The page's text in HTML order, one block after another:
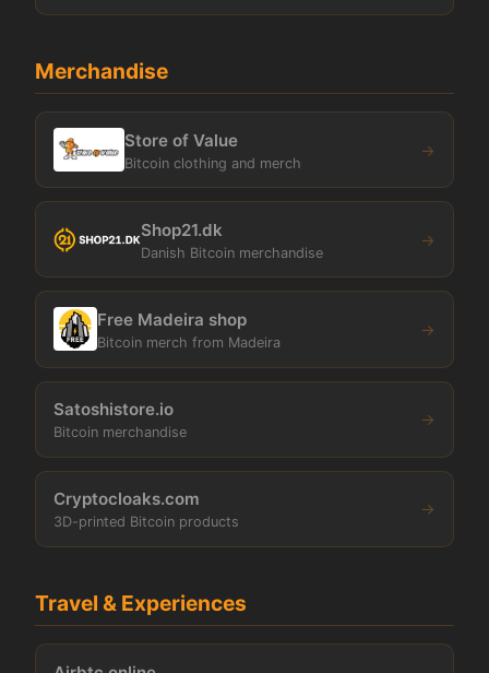
Merchandise
Store of Value
Bitcoin clothing and merch
→
Shop21.dk
Danish Bitcoin merchandise
→
Free Madeira shop
Bitcoin merch from Madeira
→
Satoshistore.io
Bitcoin merchandise
→
Cryptocloaks.com
3D-printed Bitcoin products
→
Travel & Experiences